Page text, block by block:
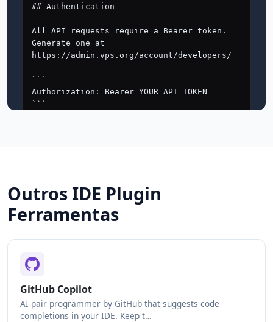
Outros IDE Plugin
Ferramentas
GitHub Copilot
AI pair programmer by GitHub that suggests code
completions in your IDE. Keep t…